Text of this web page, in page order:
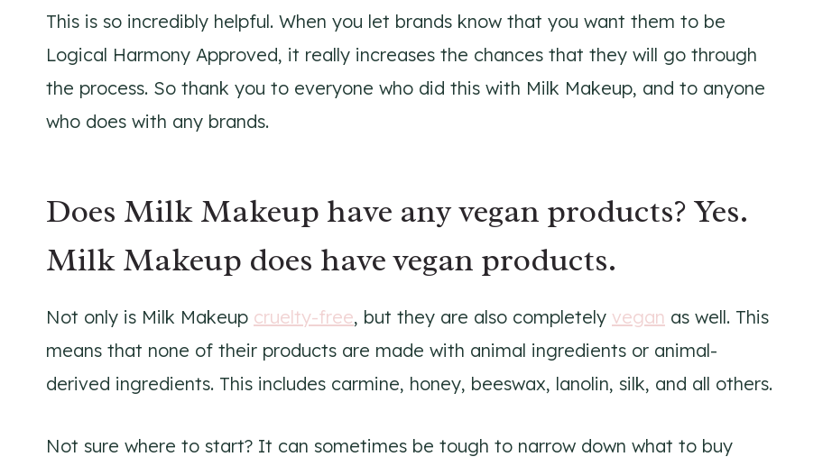
This is so incredibly helpful. When you let brands know that you want them to be
Logical Harmony Approved, it really increases the chances that they will go through
the process. So thank you to everyone who did this with Milk Makeup, and to anyone
who does with any brands.
Does Milk Makeup have any vegan products? Yes.
Milk Makeup does have vegan products.
Not only is Milk Makeup cruelty-free, but they are also completely vegan as well. This
means that none of their products are made with animal ingredients or animal-
derived ingredients. This includes carmine, honey, beeswax, lanolin, silk, and all others.
Not sure where to start? It can sometimes be tough to narrow down what to buy